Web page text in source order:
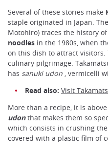
Several of these stories make
staple originated in Japan.
Motohiro) traces the history
noodles in the 1980s, when
on this dish to attract visitors.
culinary pilgrimage.
has sanuki udon , vermicelli
Read also: Visit
More than a recipe, it is
udonthat makes them so
which consists in crushing
covered with a plastic film of